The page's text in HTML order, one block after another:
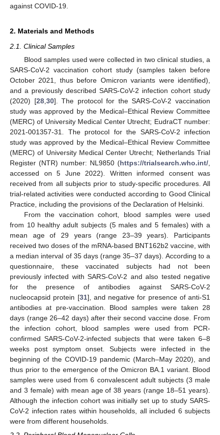
against COVID-19.
2. Materials and Methods
2.1. Clinical Samples
Blood samples used were collected in two clinical studies, a
SARS-CoV-2 vaccination cohort study (samples taken before
October 2021, thus before Omicron variants were identified),
and a previously described SARS-CoV-2 infection cohort study
(2020) [28, 30]. The protocol for the SARS-CoV-2 vaccination
study was approved by the Medical–Ethical Review Committee
(MERC) of University Medical Center Utrecht; EudraCT number:
2021-001357-31. The protocol for the SARS-CoV-2 infection
study was approved by the Medical–Ethical Review Committee
(MERC) of University Medical Center Utrecht; Netherlands Trial
Register (NTR) number: NL9850 (https://trialsearch.who.int/
accessed on 5 June 2022). Written informed consent was
received from all subjects prior to study-specific procedures. All
trial-related activities were conducted according to Good Clinical
Practice, including the provisions of the Declaration of Helsinki.
From the vaccination cohort, blood samples were used
from 10 healthy adult subjects (5 males and 5 females) with a
mean age of 29 years (range 23–39 years). Participants
received two doses of the mRNA-based BNT162b2 vaccine, with
a median interval of 35 days (range 35–37 days). According to a
questionnaire, these vaccinated subjects had not been
previously infected with SARS-CoV-2 and also tested negative
for the presence of antibodies against SARS-CoV-2
nucleocapsid protein [31], and negative for presence of anti-S1
antibodies at pre-vaccination. Blood samples were taken 28
days (range 26–42 days) after their second vaccine dose. From
the infection cohort, blood samples were used from PCR-
confirmed SARS-CoV-2-infected subjects that were taken 6–8
weeks post symptom onset. Subjects were infected in the
beginning of the COVID-19 pandemic (March–May 2020), and
thus prior to the emergence of the Omicron BA.1 variant. Blood
samples were used from 6 convalescent adult subjects (3 male
and 3 female) with mean age of 38 years (range 18–51 years).
Although the infection cohort was initially set up to study SARS-
CoV-2 infection rates within households, all included 6 subjects
were from different households.